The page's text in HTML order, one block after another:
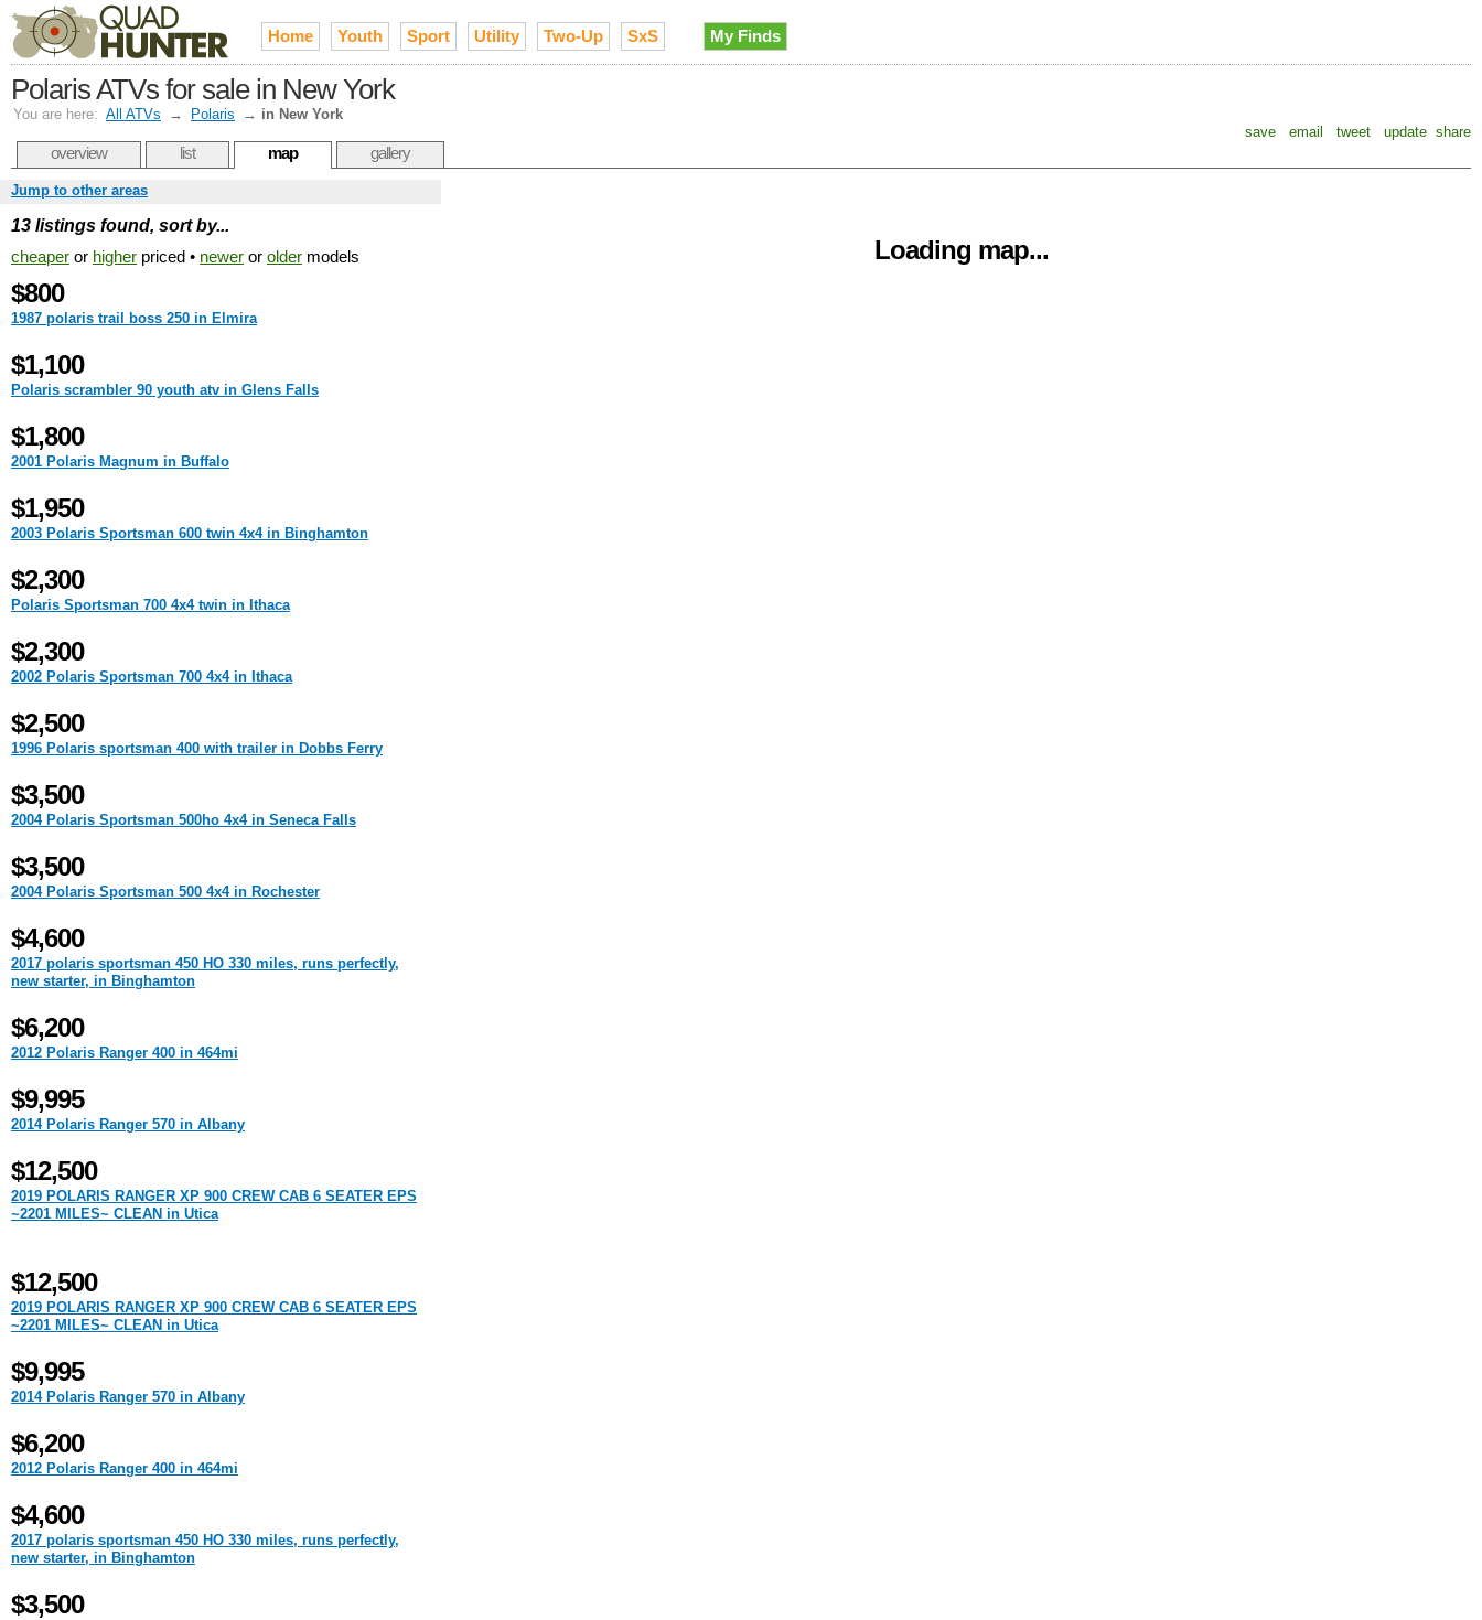
Home Youth Sport Utility Two-Up SxS My Finds
Polaris ATVs for sale in New York
You are here: All ATVs → Polaris → in New York
save
email tweet update share
overview list map gallery
Loading map...
Jump to other areas
13 listings found, sort by...
cheaper or higher priced • newer or older models
$800
1987 polaris trail boss 250 in Elmira
$1,100
Polaris scrambler 90 youth atv in Glens Falls
$1,800
2001 Polaris Magnum in Buffalo
$1,950
2003 Polaris Sportsman 600 twin 4x4 in Binghamton
$2,300
Polaris Sportsman 700 4x4 twin in Ithaca
$2,300
2002 Polaris Sportsman 700 4x4 in Ithaca
$2,500
1996 Polaris sportsman 400 with trailer in Dobbs Ferry
$3,500
2004 Polaris Sportsman 500ho 4x4 in Seneca Falls
$3,500
2004 Polaris Sportsman 500 4x4 in Rochester
$4,600
2017 polaris sportsman 450 HO 330 miles, runs perfectly,
new starter, in Binghamton
$6,200
2012 Polaris Ranger 400 in 464mi
$9,995
2014 Polaris Ranger 570 in Albany
$12,500
2019 POLARIS RANGER XP 900 CREW CAB 6 SEATER EPS
~2201 MILES~ CLEAN in Utica
$12,500
2019 POLARIS RANGER XP 900 CREW CAB 6 SEATER EPS
~2201 MILES~ CLEAN in Utica
$9,995
2014 Polaris Ranger 570 in Albany
$6,200
2012 Polaris Ranger 400 in 464mi
$4,600
2017 polaris sportsman 450 HO 330 miles, runs perfectly,
new starter, in Binghamton
$3,500